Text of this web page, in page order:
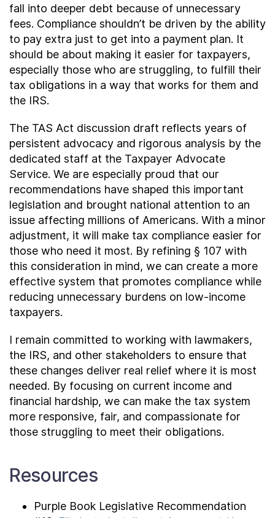
fall into deeper debt because of unnecessary
fees. Compliance shouldn’t be driven by the ability
to pay extra just to get into a payment plan. It
should be about making it easier for taxpayers,
especially those who are struggling, to fulfill their
tax obligations in a way that works for them and
the IRS.
The TAS Act discussion draft reflects years of
persistent advocacy and rigorous analysis by the
dedicated staff at the Taxpayer Advocate
Service. We are especially proud that our
recommendations have shaped this important
legislation and brought national attention to an
issue affecting millions of Americans. With a minor
adjustment, it will make tax compliance easier for
those who need it most. By refining § 107 with
this consideration in mind, we can create a more
effective system that promotes compliance while
reducing unnecessary burdens on low-income
taxpayers.
I remain committed to working with lawmakers,
the IRS, and other stakeholders to ensure that
these changes deliver real relief where it is most
needed. By focusing on current income and
financial hardship, we can make the tax system
more responsive, fair, and compassionate for
those struggling to meet their obligations.
Resources
Purple Book Legislative Recommendation